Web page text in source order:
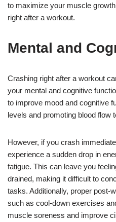
to maximize your muscle
right after a workout.
Mental and
Crashing right after a workout
your mental and cognitive
to improve mood and cognitive
levels and promoting blood flow
However, if you crash
experience a sudden drop in
fatigue. This can leave you
drained, making it difficult to
tasks. Additionally, proper post-
such as cool-down exercises
muscle soreness and improve